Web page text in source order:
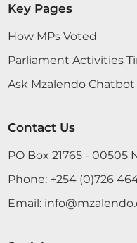
Plenary Contribution
CERTIFIED HANSARD
Hon. Rozaah Buyu
Speaker, I thank
lady of the county,
Key Pages
How MPs Voted
Parliament Activities
Ask Mzalendo Chatbot
Contact Us
PO Box 21765 - 00505
Phone: +254 (0)726
Email: